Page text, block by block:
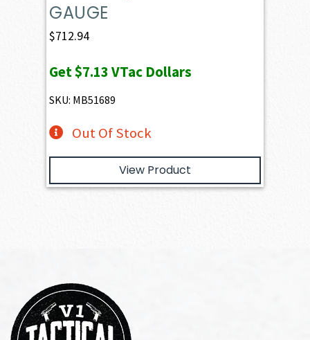
GAUGE
$712.94
Get$7.13VTac Dollars
SKU: MB51689
Out Of Stock
View Product